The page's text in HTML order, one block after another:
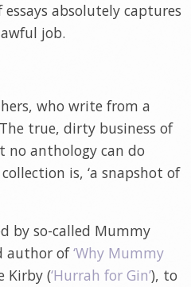
absolutely captures
job.
who write from a
true, dirty business of
no anthology can do
is, ‘a snapshot of
by so-called Mummy
author of‘Why Mummy
Kirby (‘Hurrah for Gin’), to